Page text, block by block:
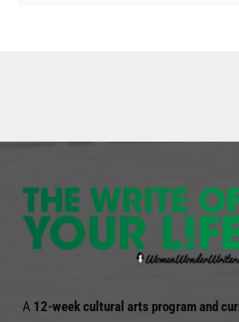
A 12-week cultural arts program and